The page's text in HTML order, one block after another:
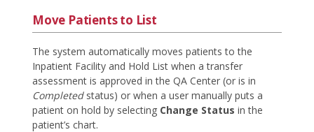
Move Patients to List
The system automatically moves patients to the
Inpatient Facility and Hold List when a transfer
assessment is approved in the QA Center (or is in
Completedstatus) or when a user manually puts a
patient on hold by selecting Change Status in the
patient’s chart.